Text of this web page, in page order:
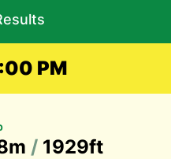
PM
/ 1929ft